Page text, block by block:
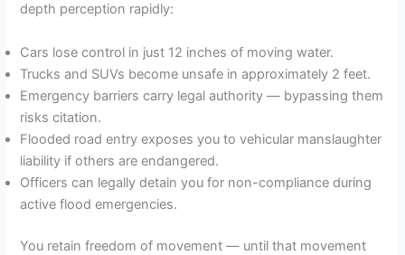
depth perception rapidly:
Cars lose control in just 12 inches of moving water.
Trucks and SUVs become unsafe in approximately 2 feet.
Emergency barriers carry legal authority — bypassing them
risks citation.
Flooded road entry exposes you to vehicular manslaughter
liability if others are endangered.
Officers can legally detain you for non-compliance during
active flood emergencies.
You retain freedom of movement — until that movement